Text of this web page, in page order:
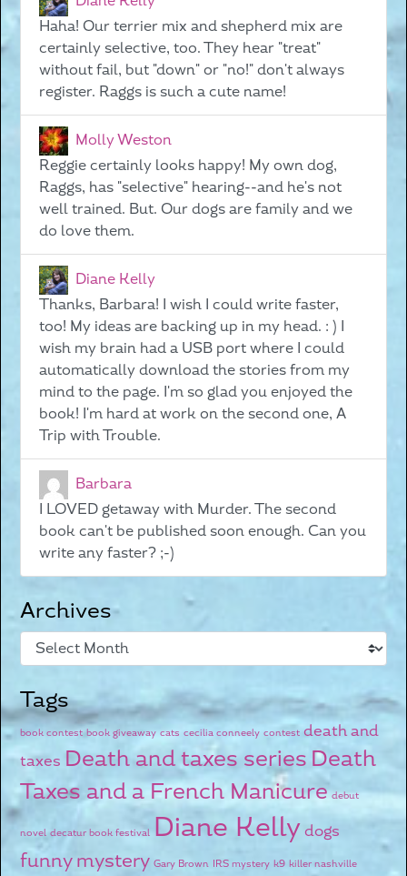
Haha! Our terrier mix and shepherd mix are
certainly selective, too. They hear "treat"
without fail, but "down" or "no!" don't always
register. Raggs is such a cute name!
Molly Weston
Reggie certainly looks happy! My own dog,
Raggs, has "selective" hearing--and he's not
well trained. But. Our dogs are family and we
do love them.
Diane Kelly
Thanks, Barbara! I wish I could write faster,
too! My ideas are backing up in my head. : ) I
wish my brain had a USB port where I could
automatically download the stories from my
mind to the page. I'm so glad you enjoyed the
book! I'm hard at work on the second one, A
Trip with Trouble.
Barbara
I LOVED getaway with Murder. The second
book can't be published soon enough. Can you
write any faster? ;-)
Archives
Tags
book contest book giveaway cats cecilia conneely contest death and
taxes Death and taxes series Death
Taxes and a French Manicure debut
novel decatur book festival Diane Kellydogs
funny mystery Gary Brown IRS mystery k9 killer nashville